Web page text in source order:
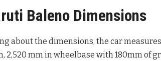
Baleno Dimensions
about the dimensions, the car
2,520 mm in wheelbase with 180mm of